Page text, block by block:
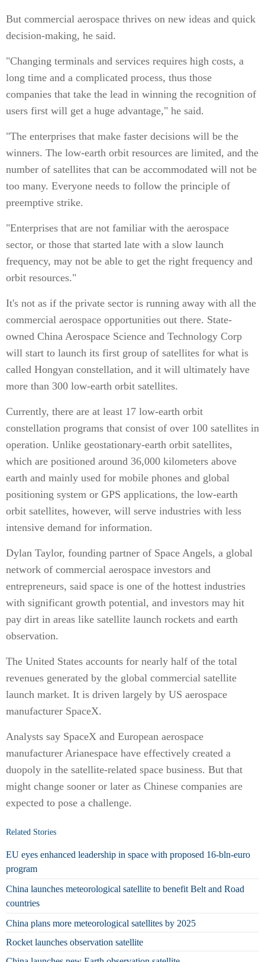
But commercial aerospace thrives on new ideas and quick
decision-making, he said.
"Changing terminals and services requires high costs, a
long time and a complicated process, thus those
companies that take the lead in winning the recognition of
users first will get a huge advantage," he said.
"The enterprises that make faster decisions will be the
winners. The low-earth orbit resources are limited, and the
number of satellites that can be accommodated will not be
too many. Everyone needs to follow the principle of
preemptive strike.
"Enterprises that are not familiar with the aerospace
sector, or those that started late with a slow launch
frequency, may not be able to get the right frequency and
orbit resources."
It's not as if the private sector is running away with all the
commercial aerospace opportunities out there. State-
owned China Aerospace Science and Technology Corp
will start to launch its first group of satellites for what is
called Hongyan constellation, and it will ultimately have
more than 300 low-earth orbit satellites.
Currently, there are at least 17 low-earth orbit
constellation programs that consist of over 100 satellites in
operation. Unlike geostationary-earth orbit satellites,
which are positioned around 36,000 kilometers above
earth and mainly used for mobile phones and global
positioning system or GPS applications, the low-earth
orbit satellites, however, will serve industries with less
intensive demand for information.
Dylan Taylor, founding partner of Space Angels, a global
network of commercial aerospace investors and
entrepreneurs, said space is one of the hottest industries
with significant growth potential, and investors may hit
pay dirt in areas like satellite launch rockets and earth
observation.
The United States accounts for nearly half of the total
revenues generated by the global commercial satellite
launch market. It is driven largely by US aerospace
manufacturer SpaceX.
Analysts say SpaceX and European aerospace
manufacturer Arianespace have effectively created a
duopoly in the satellite-related space business. But that
might change sooner or later as Chinese companies are
expected to pose a challenge.
Related Stories
EU eyes enhanced leadership in space with proposed 16-bln-euro
program
China launches meteorological satellite to benefit Belt and Road
countries
China plans more meteorological satellites by 2025
Rocket launches observation satellite